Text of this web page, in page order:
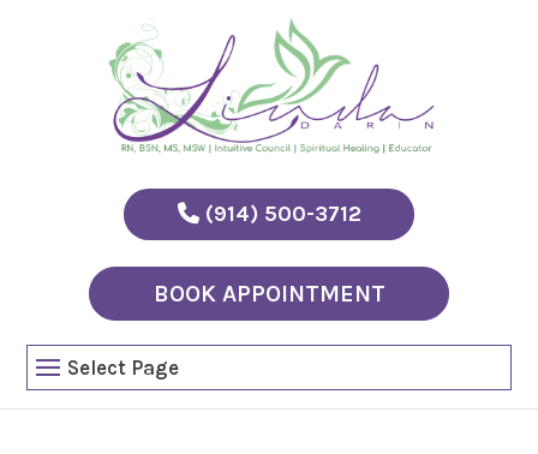
(914) 500-3712
BOOK APPOINTMENT
Select Page